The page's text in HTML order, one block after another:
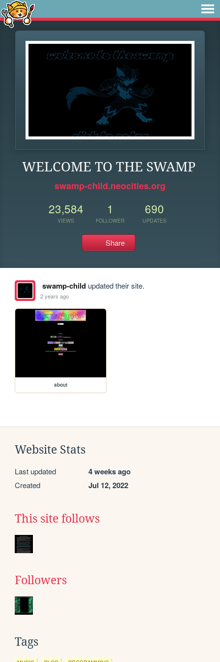
WELCOME TO THE SWAMP
swamp-child.neocities.org
23,584
VIEWS
1
FOLLOWER
690
UPDATES
Share
swamp-childupdated their site.
2 years ago
about
Website Stats
Last updated 4 weeks ago
Created Jul 12, 2022
This site follows
Followers
Tags